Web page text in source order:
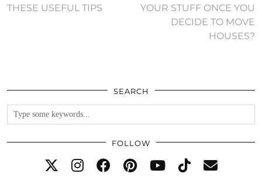
THESE USEFUL TIPS
YOUR STUFF ONCE YOU
DECIDE TO MOVE
HOUSES?
SEARCH
FOLLOW